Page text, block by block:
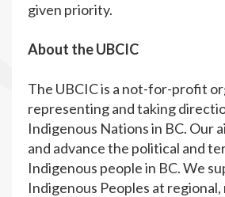
given priority.
About the UBCIC
The UBCIC is a not-for-profit
representing and taking
Indigenous Nations in BC. Our
and advance the political and
Indigenous people in BC. We
Indigenous Peoples at regional,